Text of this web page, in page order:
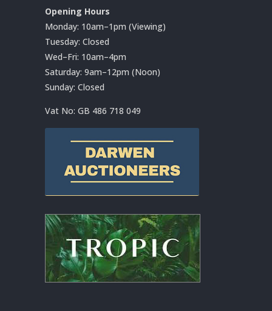
Opening Hours
Monday: 10am–1pm (Viewing)
Tuesday: Closed
Wed–Fri: 10am–4pm
Saturday: 9am–12pm (Noon)
Sunday: Closed
Vat No: GB 486 718 049